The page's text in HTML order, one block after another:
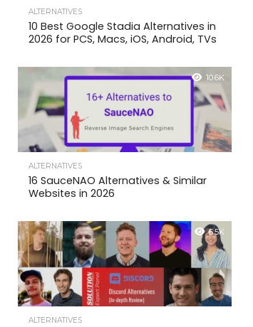
ALTERNATIVES
10 Best Google Stadia Alternatives in
2026 for PCS, Macs, iOS, Android, TVs
10.6K
ALTERNATIVES
16 SauceNAO Alternatives & Similar
Websites in 2026
6.5K
ALTERNATIVES